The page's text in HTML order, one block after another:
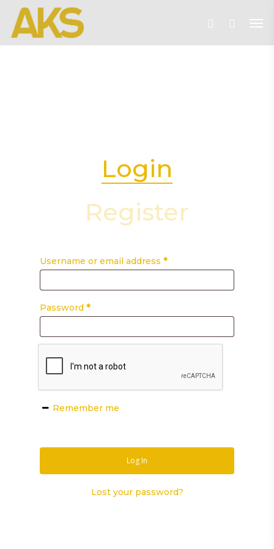
main
account
Login
Register
Username or email address*
Password*
Remember me
Log In
Lost your password?